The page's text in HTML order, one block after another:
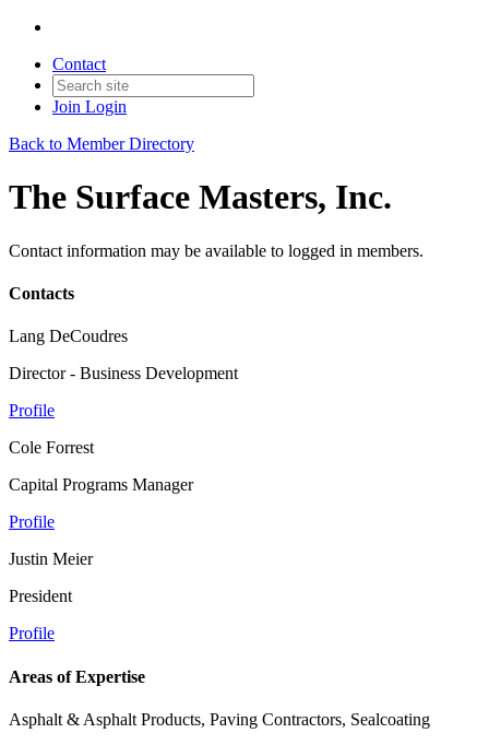
Contact
Join Login
Back to Member Directory
The Surface Masters, Inc.
Contact information may be available to logged in members.
Contacts
Lang DeCoudres
Director - Business Development
Profile
Cole Forrest
Capital Programs Manager
Profile
Justin Meier
President
Profile
Areas of Expertise
Asphalt & Asphalt Products, Paving Contractors, Sealcoating